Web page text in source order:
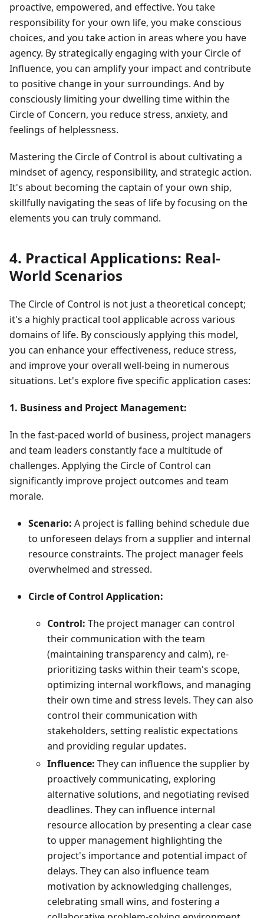
proactive, empowered, and effective. You take
responsibility for your own life, you make conscious
choices, and you take action in areas where you have
agency. By strategically engaging with your Circle of
Influence, you can amplify your impact and contribute
to positive change in your surroundings. And by
consciously limiting your dwelling time within the
Circle of Concern, you reduce stress, anxiety, and
feelings of helplessness.
Mastering the Circle of Control is about cultivating a
mindset of agency, responsibility, and strategic action.
It's about becoming the captain of your own ship,
skillfully navigating the seas of life by focusing on the
elements you can truly command.
4. Practical Applications: Real-
World Scenarios
The Circle of Control is not just a theoretical concept;
it's a highly practical tool applicable across various
domains of life. By consciously applying this model,
you can enhance your effectiveness, reduce stress,
and improve your overall well-being in numerous
situations. Let's explore five specific application cases:
1. Business and Project Management:
In the fast-paced world of business, project managers
and team leaders constantly face a multitude of
challenges. Applying the Circle of Control can
significantly improve project outcomes and team
morale.
Scenario: A project is falling behind schedule due
to unforeseen delays from a supplier and internal
resource constraints. The project manager feels
overwhelmed and stressed.
Circle of Control Application:
Control: The project manager can control
their communication with the team
(maintaining transparency and calm), re-
prioritizing tasks within their team's scope,
optimizing internal workflows, and managing
their own time and stress levels. They can also
control their communication with
stakeholders, setting realistic expectations
and providing regular updates.
Influence: They can influence the supplier by
proactively communicating, exploring
alternative solutions, and negotiating revised
deadlines. They can influence internal
resource allocation by presenting a clear case
to upper management highlighting the
project's importance and potential impact of
delays. They can also influence team
motivation by acknowledging challenges,
celebrating small wins, and fostering a